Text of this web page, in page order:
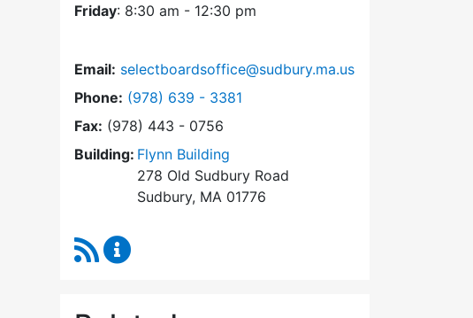
Friday: 8:30 am - 12:30 pm
Email: selectboardsoffice@sudbury.ma.us
Phone: Dial Select Board's Office at
(978) 639 - 3381
Fax: (978) 443 - 0756
Building: Flynn Building
278 Old Sudbury Road
Sudbury, MA 01776
RSS Feed